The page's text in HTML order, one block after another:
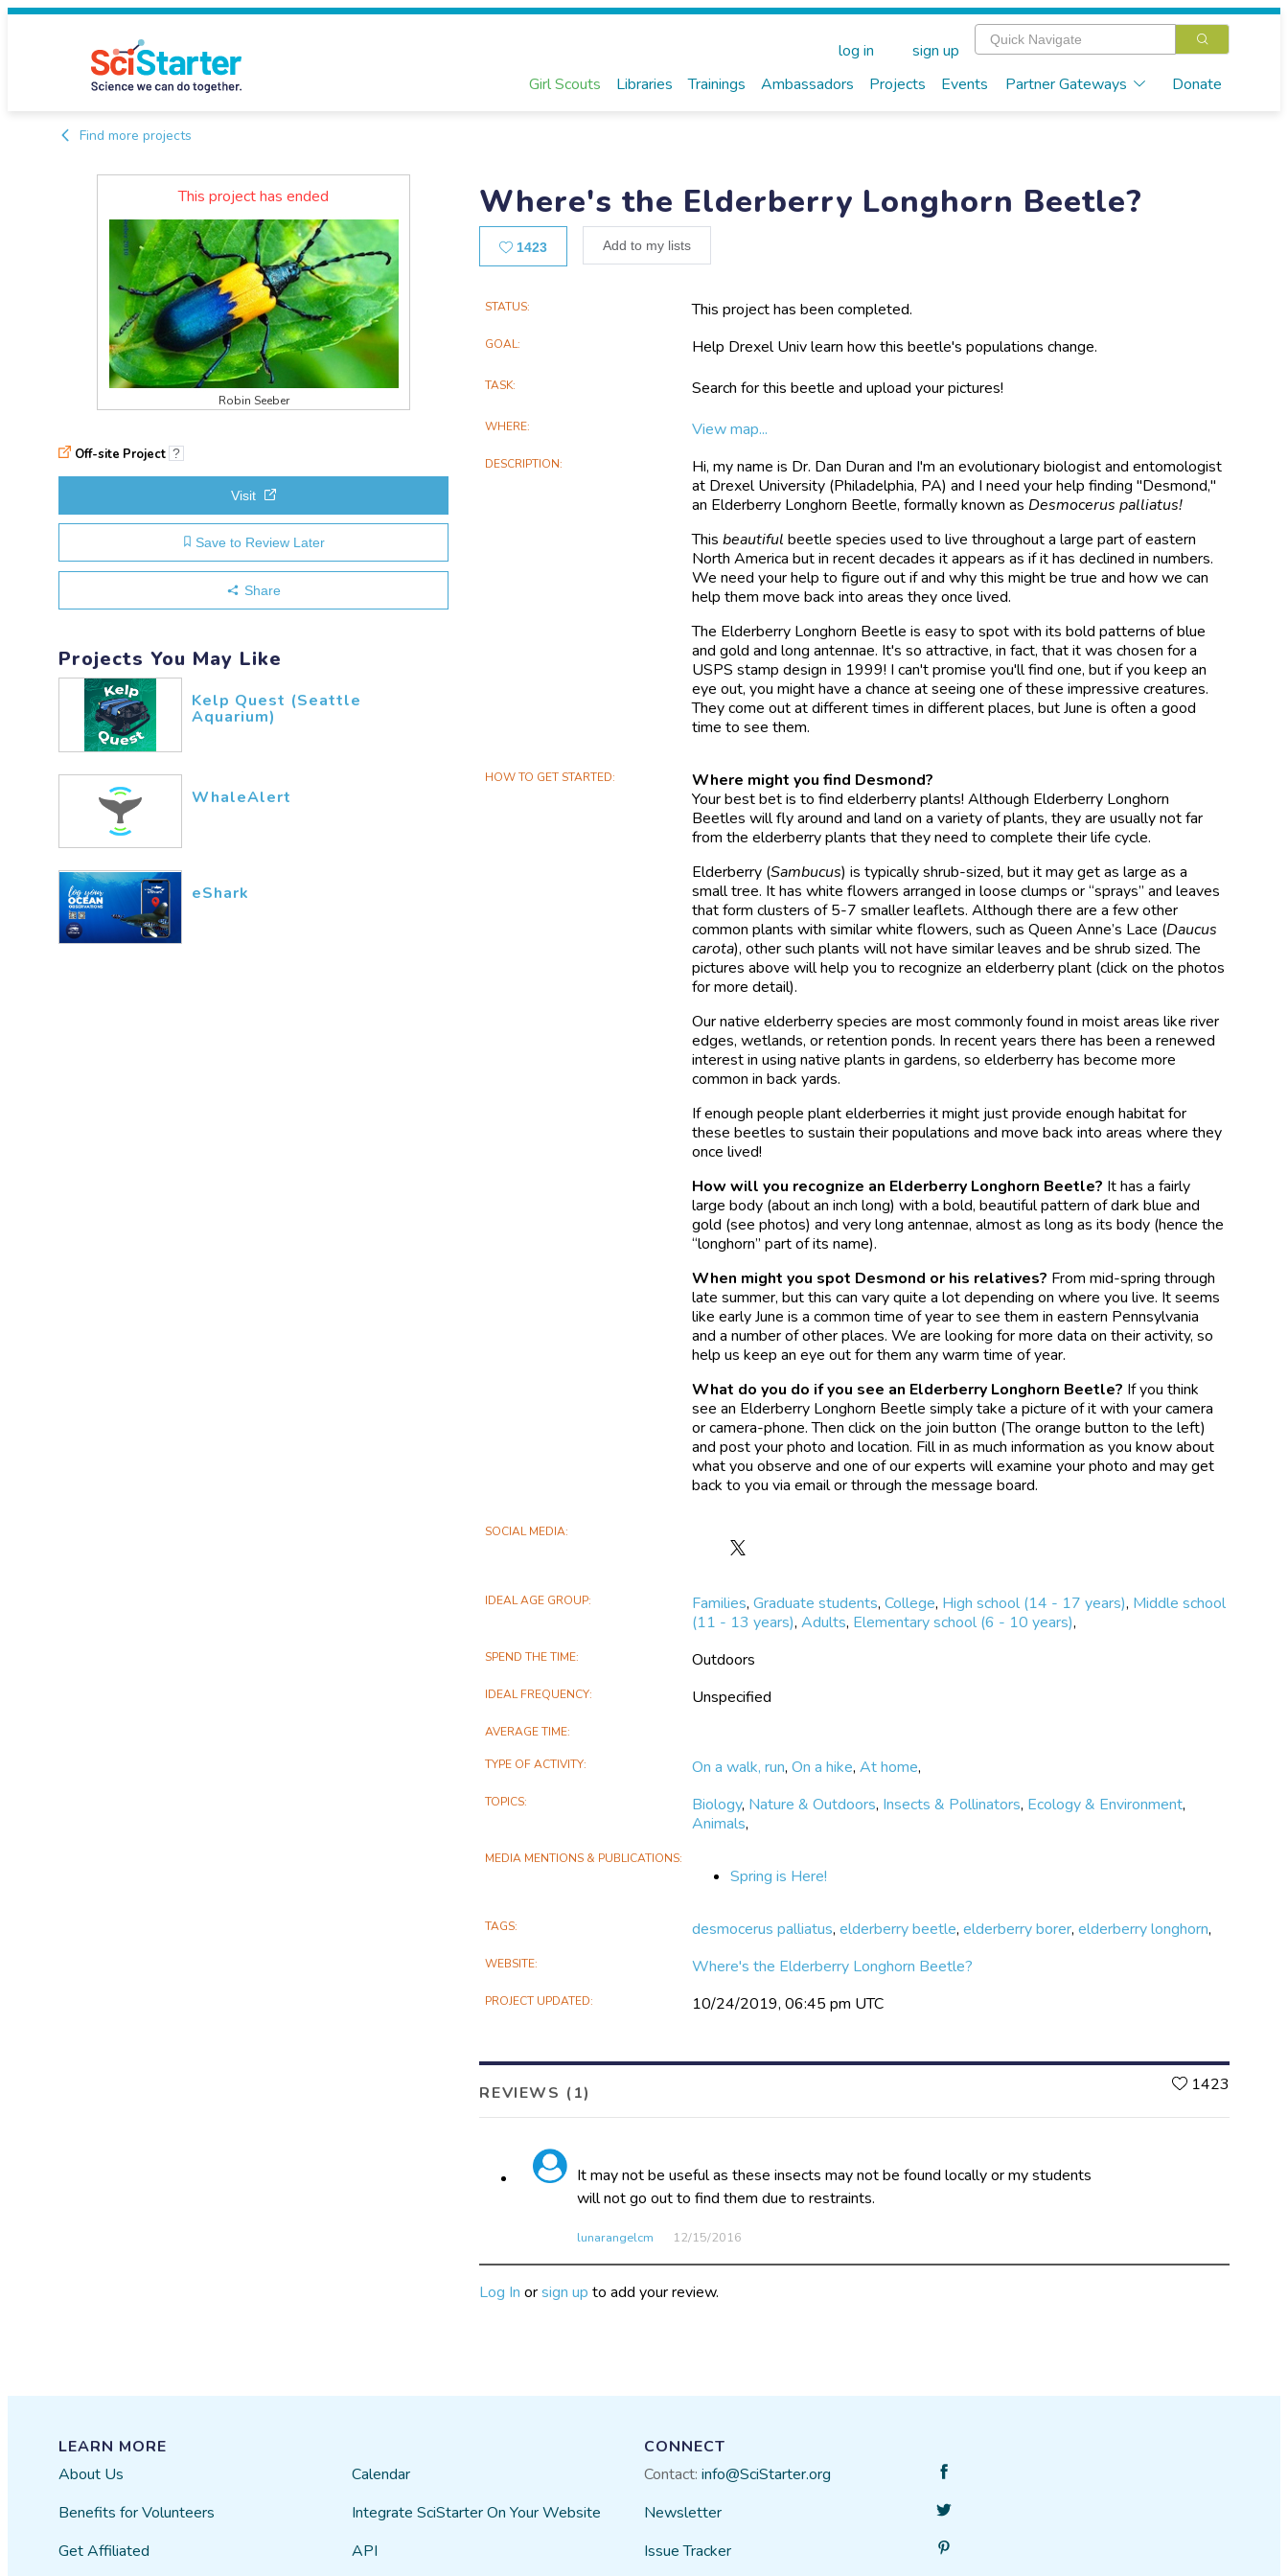
Girl Scouts Libraries Trainings Ambassadors Projects Events Partner Gateways Donate
log in sign up
Find more projects
Where's the Elderberry Longhorn Beetle?
1423 Add to my lists
This project has ended
Robin Seeber
Main
Information
STATUS This project has been completed.
GOAL Help Drexel Univ learn how this beetle's populations change.
TASK Search for this beetle and upload your pictures!
WHERE View map...
DESCRIPTION
Hi, my name is Dr. Dan Duran and I'm an evolutionary biologist and entomologist
at Drexel University (Philadelphia, PA) and I need your help finding "Desmond,"
an Elderberry Longhorn Beetle, formally known as Desmocerus palliatus!
Thisbeautiful beetle species used to live throughout a large part of eastern
North America but in recent decades it appears as if it has declined in numbers.
We need your help to figure out if and why this might be true and how we can
help them move back into areas they once lived.
The Elderberry Longhorn Beetle is easy to spot with its bold patterns of blue
and gold and long antennae. It's so attractive, in fact, that it was chosen for a
USPS stamp design in 1999! I can't promise you'll find one, but if you keep an
eye out, you might have a chance at seeing one of these impressive creatures.
They come out at different times in different places, but June is often a good
time to see them.
HOW TO GET STARTED
Where might you find Desmond?
Your best bet is to find elderberry plants! Although Elderberry Longhorn
Beetles will fly around and land on a variety of plants, they are usually not far
from the elderberry plants that they need to complete their life cycle.
Elderberry (Sambucus) is typically shrub-sized, but it may get as large as a
small tree. It has white flowers arranged in loose clumps or “sprays” and leaves
that form clusters of 5-7 smaller leaflets. Although there are a few other
common plants with similar white flowers, such as Queen Anne’s Lace (Daucus
carota), other such plants will not have similar leaves and be shrub sized. The
pictures above will help you to recognize an elderberry plant (click on the photos
for more detail).
Our native elderberry species are most commonly found in moist areas like river
edges, wetlands, or retention ponds. In recent years there has been a renewed
interest in using native plants in gardens, so elderberry has become more
common in back yards.
If enough people plant elderberries it might just provide enough habitat for
these beetles to sustain their populations and move back into areas where they
once lived!
How will you recognize an Elderberry Longhorn Beetle? It has a fairly
large body (about an inch long) with a bold, beautiful pattern of dark blue and
gold (see photos) and very long antennae, almost as long as its body (hence the
“longhorn” part of its name).
When might you spot Desmond or his relatives? From mid-spring through
late summer, but this can vary quite a lot depending on where you live. It seems
like early June is a common time of year to see them in eastern Pennsylvania
and a number of other places. We are looking for more data on their activity, so
help us keep an eye out for them any warm time of year.
What do you do if you see an Elderberry Longhorn Beetle? If you think
see an Elderberry Longhorn Beetle simply take a picture of it with your camera
or camera-phone. Then click on the join button (The orange button to the left)
and post your photo and location. Fill in as much information as you know about
what you observe and one of our experts will examine your photo and may get
back to you via email or through the message board.
SOCIAL MEDIA
Elderberry
Longhorn
on
IDEAL AGE GROUP Families,Graduate students,College, High school (14 - 17 years), Middle school
(11 - 13 years),Adults, Elementary school (6 - 10 years),
SPEND THE TIME Outdoors
IDEAL FREQUENCY Unspecified
AVERAGE TIME
TYPE OF ACTIVITY On a walk, run,On a hike,At home,
TOPICS Biology, Nature & Outdoors, Insects & Pollinators, Ecology & Environment,
Animals,
MEDIA MENTIONS & PUBLICATIONS
Spring is Here!
TAGS desmocerus palliatus,elderberry beetle,elderberry borer,elderberry longhorn,
WEBSITE Where's the Elderberry Longhorn Beetle?
PROJECT UPDATED 10/24/2019, 06:45 pm UTC
REVIEWS (1) 1423
It may not be useful as these insects may not be found locally or my students
will not go out to find them due to restraints.
lunarangelcm 12/15​/2016
Log In orsign up to add your review.
Off-site Project ?
Visit
Save to Review Later
Share
Projects You May Like
Kelp Quest (Seattle
Aquarium)
WhaleAlert
eShark
LEARN MORE
About Us
Benefits for Volunteers
Get Affiliated
Calendar
Integrate SciStarter On Your Website
API
CONNECT
Contact: info@SciStarter.org
Newsletter
Issue Tracker
Follow